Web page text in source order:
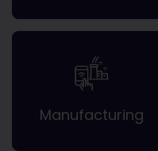
Manufacturing